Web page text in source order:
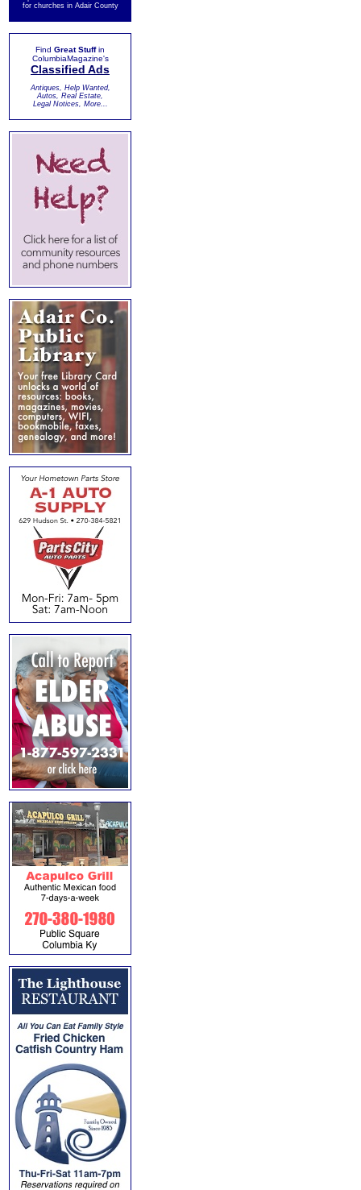
for churches in Adair County
Find Great Stuffin
ColumbiaMagazine's
Classified Ads
Antiques, Help Wanted,
Autos, Real Estate,
Legal Notices, More...